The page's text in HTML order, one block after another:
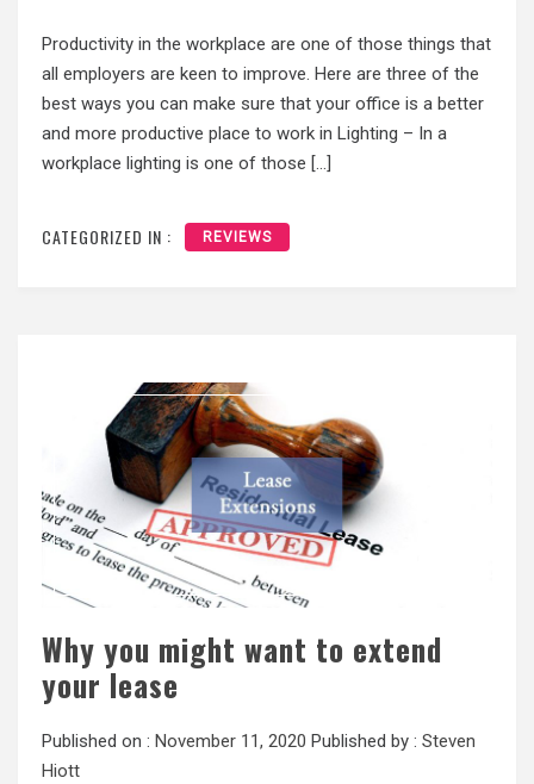
Productivity in the workplace are one of those things that
all employers are keen to improve. Here are three of the
best ways you can make sure that your office is a better
and more productive place to work in Lighting – In a
workplace lighting is one of those […]
CATEGORIZED IN : REVIEWS
Why you might want to extend
your lease
Published on : November 11, 2020 Published by : Steven
Hiott